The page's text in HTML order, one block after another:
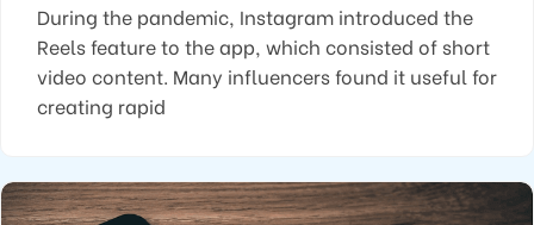
During the pandemic, Instagram introduced the
Reels feature to the app, which consisted of short
video content. Many influencers found it useful for
creating rapid